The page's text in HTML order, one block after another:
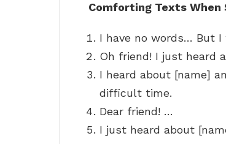
Comforting Texts When
I have no words… But I
Oh friend! I just heard
I heard about [name]
difficult time.
Dear friend! …
I just heard about